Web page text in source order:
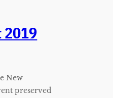
2019
New
preserved